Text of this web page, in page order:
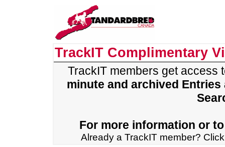
TrackIT Complimentary
TrackIT members get access
minute and archived Entries
For more information or
Already a TrackIT member?